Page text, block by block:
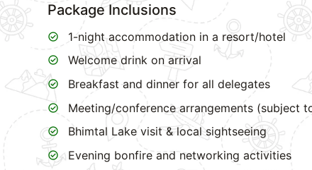
Package Inclusions
1-night accommodation in a resort/hotel
Welcome drink on arrival
Breakfast and dinner for all delegates
Meeting/conference arrangements (subject
Bhimtal Lake visit & local sightseeing
Evening bonfire and networking activities